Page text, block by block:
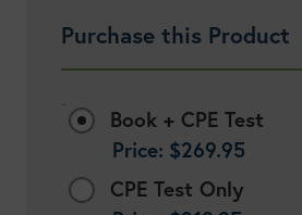
Purchase this Product
Book + CPE Test
Price: $269.95
CPE Test Only